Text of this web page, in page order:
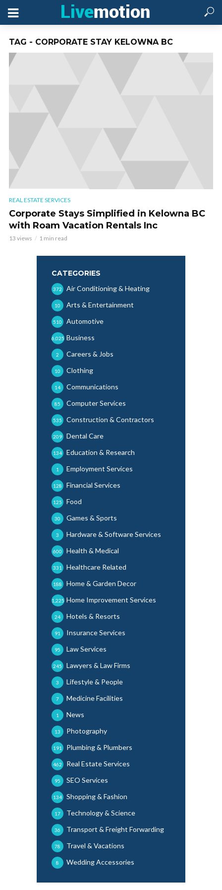
TAG - CORPORATE STAY KELOWNA BC
REAL ESTATE SERVICES
Corporate Stays Simplified in Kelowna BC
with Roam Vacation Rentals Inc
13 views 1 min read
CATEGORIES
Air Conditioning & Heating
372
Arts & Entertainment
10
Automotive
510
Business
6,025
Careers & Jobs
2
Clothing
10
Communications
14
Computer Services
85
Construction & Contractors
535
Dental Care
209
Education & Research
134
Employment Services
1
Financial Services
128
Food
125
Games & Sports
30
Hardware & Software Services
3
Health & Medical
600
Healthcare Related
331
Home & Garden Decor
188
Home Improvement Services
1,225
Hotels & Resorts
24
Insurance Services
91
Law Services
95
Lawyers & Law Firms
245
Lifestyle & People
3
Medicine Facilities
7
News
1
Photography
13
Plumbing & Plumbers
191
Real Estate Services
462
SEO Services
95
Shopping & Fashion
134
Technology & Science
17
Transport & Freight Forwarding
36
Travel & Vacations
78
Wedding Accessories
8